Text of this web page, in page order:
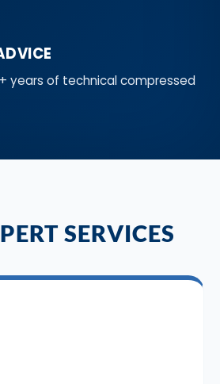
years of technical compressed
SERVICES